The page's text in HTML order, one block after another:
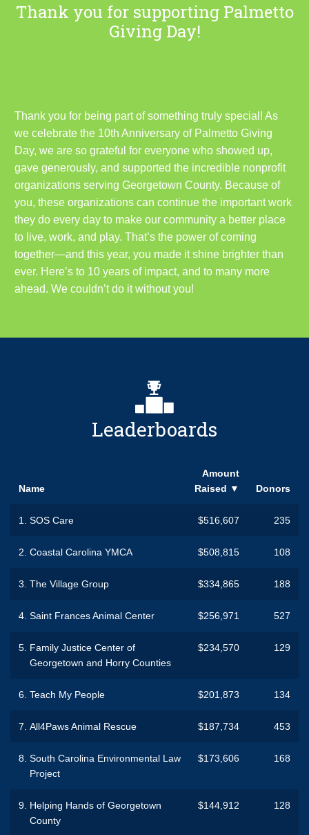
Thank you for supporting Palmetto
Giving Day!
Thank you for being part of something truly special! As
we celebrate the 10th Anniversary of Palmetto Giving
Day, we are so grateful for everyone who showed up,
gave generously, and supported the incredible nonprofit
organizations serving Georgetown County. Because of
you, these organizations can continue the important work
they do every day to make our community a better place
to live, work, and play. That’s the power of coming
together—and this year, you made it shine brighter than
ever. Here’s to 10 years of impact, and to many more
ahead. We couldn’t do it without you!
Leaderboards
Name
Amount
Raised ▼ Donors
1. SOS Care $516,607 235
2. Coastal Carolina YMCA $508,815 108
3. The Village Group $334,865 188
4. Saint Frances Animal Center $256,971 527
5. Family Justice Center of
Georgetown and Horry Counties
$234,570 129
6. Teach My People $201,873 134
7. All4Paws Animal Rescue $187,734 453
8. South Carolina Environmental Law
Project
$173,606 168
9. Helping Hands of Georgetown
County
$144,912 128